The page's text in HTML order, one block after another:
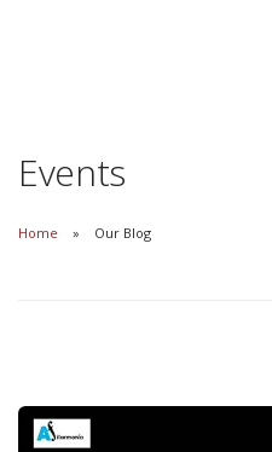
Events
Home Our Blog